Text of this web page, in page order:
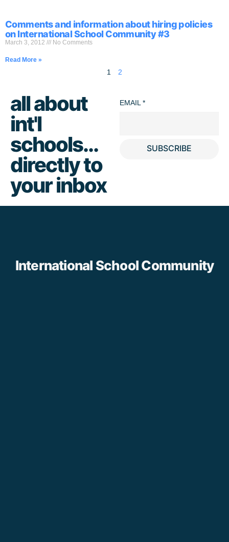
Comments and information about hiring policies
on International School Community #3
March 3, 2012 No Comments
Read More »
1 2
all about
int'l
schools...
directly to
your inbox
EMAIL*
SUBSCRIBE
International School Community